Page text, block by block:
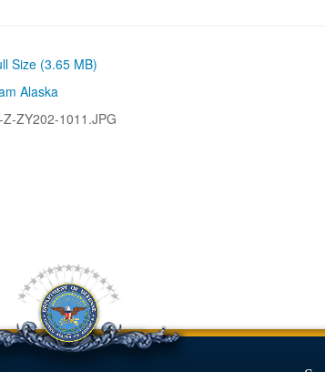
Size (3.65 MB)
Alaska
ZY202-1011.JPG